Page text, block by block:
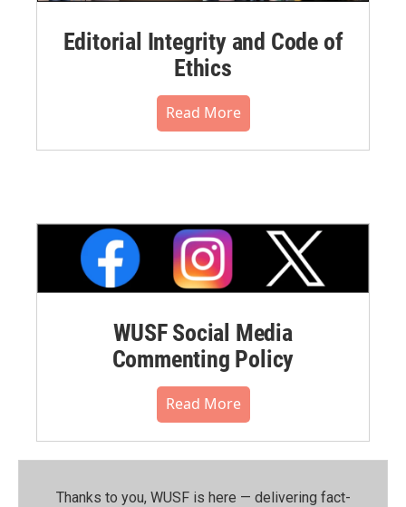
Editorial Integrity and Code of
Ethics
Read More
WUSF Social Media
Commenting Policy
Read More
Thanks to you, WUSF is here — delivering fact-